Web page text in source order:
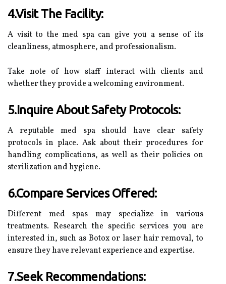
4.Visit The Facility:
A visit to the med spa can give you a sense of its
cleanliness, atmosphere, and professionalism.
Take note of how staff interact with clients and
whether they provide a welcoming environment.
5.Inquire About Safety Protocols:
A reputable med spa should have clear safety
protocols in place. Ask about their procedures for
handling complications, as well as their policies on
sterilization and hygiene.
6.Compare Services Offered:
Different med spas may specialize in various
treatments. Research the specific services you are
interested in, such as Botox or laser hair removal, to
ensure they have relevant experience and expertise.
7.Seek Recommendations: